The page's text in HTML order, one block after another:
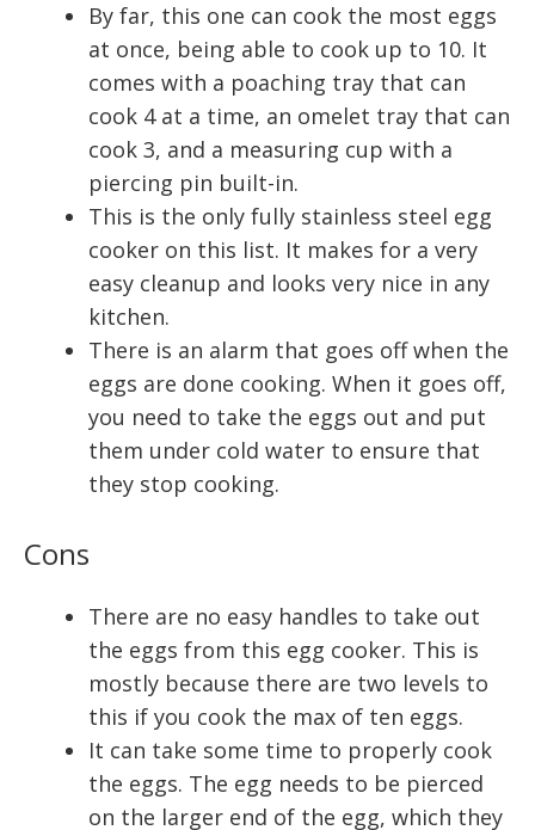
By far, this one can cook the most eggs
at once, being able to cook up to 10. It
comes with a poaching tray that can
cook 4 at a time, an omelet tray that can
cook 3, and a measuring cup with a
piercing pin built-in.
This is the only fully stainless steel egg
cooker on this list. It makes for a very
easy cleanup and looks very nice in any
kitchen.
There is an alarm that goes off when the
eggs are done cooking. When it goes off,
you need to take the eggs out and put
them under cold water to ensure that
they stop cooking.
Cons
There are no easy handles to take out
the eggs from this egg cooker. This is
mostly because there are two levels to
this if you cook the max of ten eggs.
It can take some time to properly cook
the eggs. The egg needs to be pierced
on the larger end of the egg, which they